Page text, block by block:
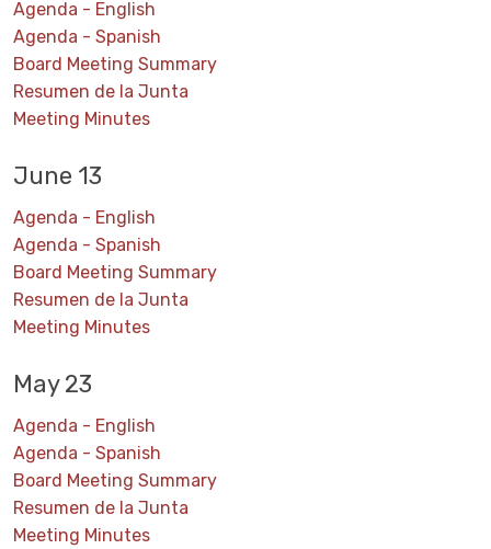
Agenda - English
Agenda - Spanish
Board Meeting Summary
Resumen de la Junta
Meeting Minutes
June 13
Agenda - English
Agenda - Spanish
Board Meeting Summary
Resumen de la Junta
Meeting Minutes
May 23
Agenda - English
Agenda - Spanish
Board Meeting Summary
Resumen de la Junta
Meeting Minutes